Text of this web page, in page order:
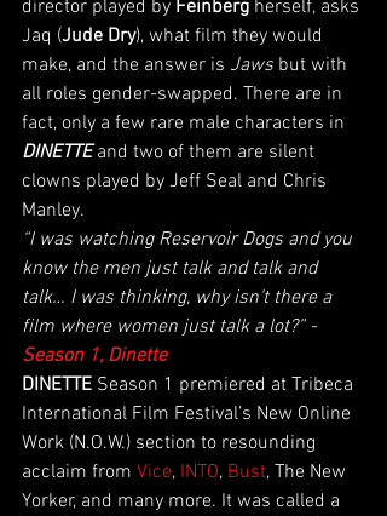
director played by Feinberg herself, asks
Jaq (Jude Dry), what film they would
make, and the answer is Jaws but with
all roles gender-swapped. There are in
fact, only a few rare male characters in
DINETTE and two of them are silent
clowns played by Jeff Seal and Chris
Manley.
“I was watching Reservoir Dogs and you
know the men just talk and talk and
talk… I was thinking, why isn’t there a
film where women just talk a lot?” -
Season 1, Dinette
DINETTE Season 1 premiered at Tribeca
International Film Festival’s New Online
Work (N.O.W.) section to resounding
acclaim from Vice, INTO, Bust, The New
Yorker, and many more. It was called a